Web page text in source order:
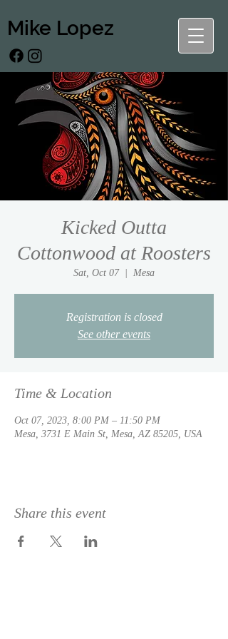
Mike Lopez
Kicked Outta
Cottonwood at Roosters
Sat, Oct 07
  |
Mesa
Registration is closed
See other events
Time & Location
Oct 07, 2023, 8:00 PM – 11:50 PM
Mesa, 3731 E Main St, Mesa, AZ 85205, USA
Share this event